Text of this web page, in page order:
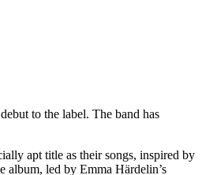
to the label. The band has
apt title as their songs, inspired by
album, led by Emma Härdelin’s